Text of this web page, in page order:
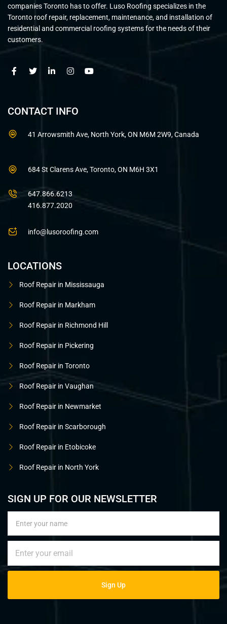
companies Toronto has to offer. Luso Roofing specializes in the
Toronto roof repair, replacement, maintenance, and installation of
residential and commercial roofing systems for the needs of their
customers.
CONTACT INFO
41 Arrowsmith Ave, North York, ON M6M 2W9, Canada
684 St Clarens Ave, Toronto, ON M6H 3X1
647.866.6213
416.877.2020
info@lusoroofing.com
LOCATIONS
Roof Repair in Mississauga
Roof Repair in Markham
Roof Repair in Richmond Hill
Roof Repair in Pickering
Roof Repair in Toronto
Roof Repair in Vaughan
Roof Repair in Newmarket
Roof Repair in Scarborough
Roof Repair in Etobicoke
Roof Repair in North York
SIGN UP FOR OUR NEWSLETTER
Sign Up